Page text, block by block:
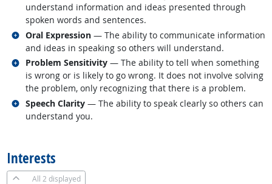
understand information and ideas presented through
spoken words and sentences.
Oral Expression — The ability to communicate information
and ideas in speaking so others will understand.
Related occupations
Problem Sensitivity — The ability to tell when something
is wrong or is likely to go wrong. It does not involve solving
the problem, only recognizing that there is a problem.
Related occupations
Speech Clarity — The ability to speak clearly so others can
understand you.
Related occupations
Interests
All 2 displayed